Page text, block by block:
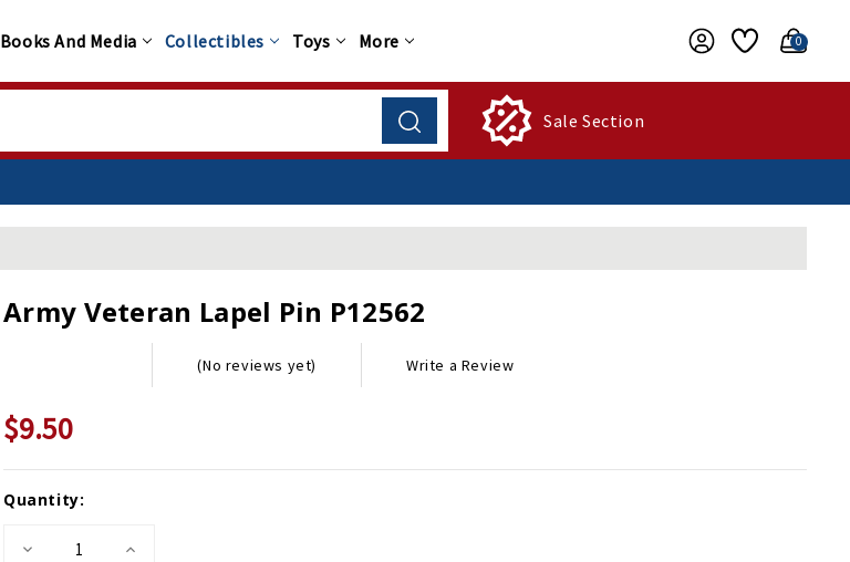
Books And Media Collectibles Toys More 0
Sale Section
Army Veteran Lapel Pin P12562
(No reviews yet) Write a Review
$9.50
Current
Quantity:
Decrease Increase